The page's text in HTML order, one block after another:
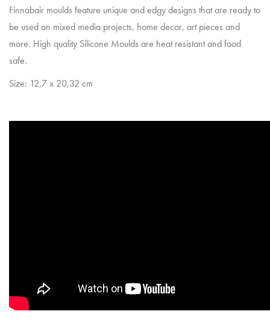
Finnabair moulds feature unique and edgy designs that are ready to
be used on mixed media projects, home decor, art pieces and
more. High quality Silicone Moulds are heat resistant and food
safe.
Size: 12,7 x 20,32 cm